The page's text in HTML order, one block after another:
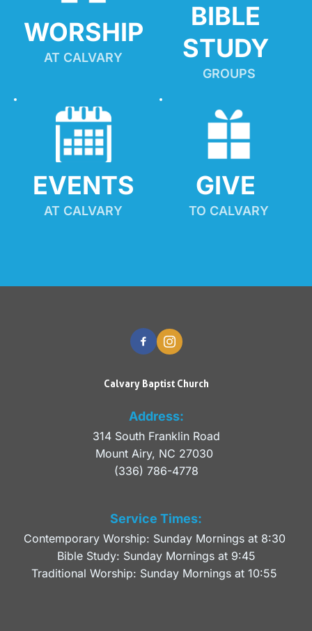
WORSHIP
AT CALVARY
BIBLE
STUDY
GROUPS
EVENTS
AT CALVARY
GIVE
TO CALVARY
Calvary Baptist Church
Address:
314 South Franklin Road
Mount Airy, NC 27030
(336) 786-4778
Service Times:
Contemporary Worship: Sunday Mornings at 8:30
Bible Study: Sunday Mornings at 9:45
Traditional Worship: Sunday Mornings at 10:55